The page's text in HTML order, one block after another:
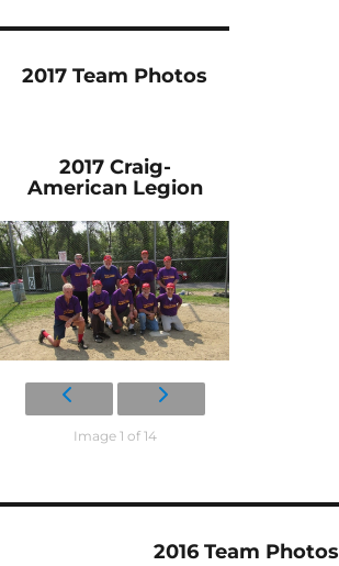
2017 Team Photos
2017 Craig-
American Legion
Image 1 of 14
2016 Team Photos